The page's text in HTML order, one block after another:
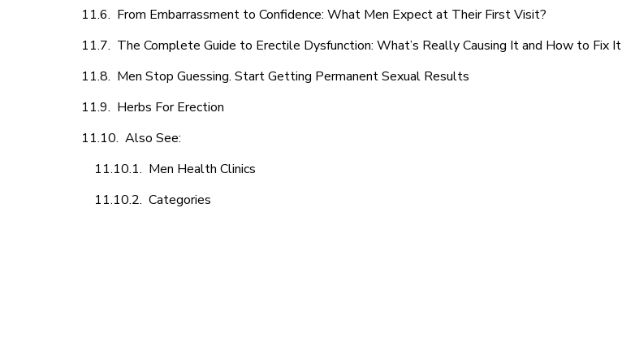
From Embarrassment to Confidence: What Men Expect at Their First Visit?
The Complete Guide to Erectile Dysfunction: What’s Really Causing It and How to Fix It
Men Stop Guessing. Start Getting Permanent Sexual Results
Herbs For Erection
Also See:
Men Health Clinics
Categories